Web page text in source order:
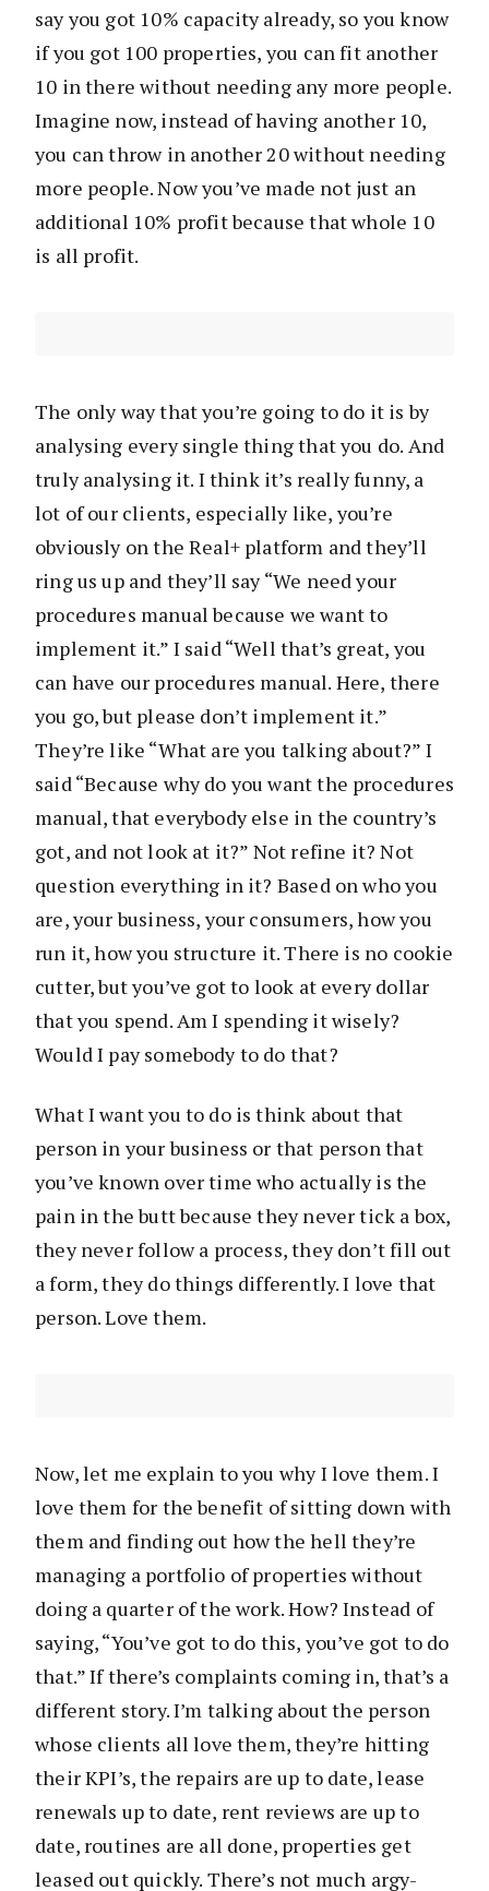
say you got 10% capacity already, so you know
if you got 100 properties, you can fit another
10 in there without needing any more people.
Imagine now, instead of having another 10,
you can throw in another 20 without needing
more people. Now you’ve made not just an
additional 10% profit because that whole 10
is all profit.
The only way that you’re going to do it is by
analysing every single thing that you do. And
truly analysing it. I think it’s really funny, a
lot of our clients, especially like, you’re
obviously on the Real+ platform and they’ll
ring us up and they’ll say “We need your
procedures manual because we want to
implement it.” I said “Well that’s great, you
can have our procedures manual. Here, there
you go, but please don’t implement it.”
They’re like “What are you talking about?” I
said “Because why do you want the procedures
manual, that everybody else in the country’s
got, and not look at it?” Not refine it? Not
question everything in it? Based on who you
are, your business, your consumers, how you
run it, how you structure it. There is no cookie
cutter, but you’ve got to look at every dollar
that you spend. Am I spending it wisely?
Would I pay somebody to do that?
What I want you to do is think about that
person in your business or that person that
you’ve known over time who actually is the
pain in the butt because they never tick a box,
they never follow a process, they don’t fill out
a form, they do things differently. I love that
person. Love them.
Now, let me explain to you why I love them. I
love them for the benefit of sitting down with
them and finding out how the hell they’re
managing a portfolio of properties without
doing a quarter of the work. How? Instead of
saying, “You’ve got to do this, you’ve got to do
that.” If there’s complaints coming in, that’s a
different story. I’m talking about the person
whose clients all love them, they’re hitting
their KPI’s, the repairs are up to date, lease
renewals up to date, rent reviews are up to
date, routines are all done, properties get
leased out quickly. There’s not much argy-